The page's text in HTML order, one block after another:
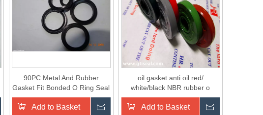
Inquire
90PC Metal And Rubber
Gasket Fit Bonded O Ring Seal
Washer Kit
Add to Basket Inquire
oil gasket anti oil red/
white/black NBR rubber o
ring/gasket/washer for sealing
Add to Basket